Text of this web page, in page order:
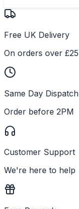
Free UK Delivery
On orders over £25
Same Day Dispatch
Order before 2PM
Customer Support
We're here to help